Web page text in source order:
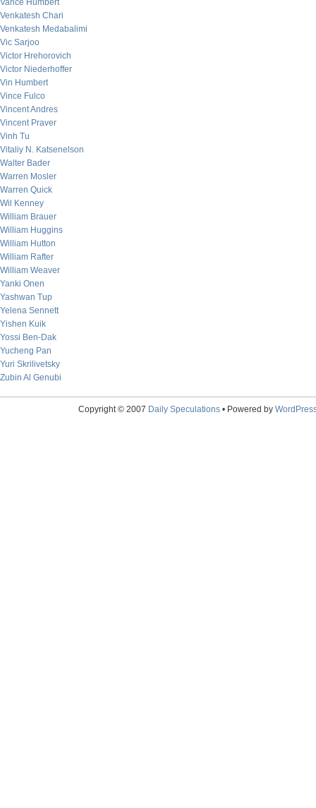
Vance Humbert
Venkatesh Chari
Venkatesh Medabalimi
Vic Sarjoo
Victor Hrehorovich
Victor Niederhoffer
Vin Humbert
Vince Fulco
Vincent Andres
Vincent Praver
Vinh Tu
Vitaliy N. Katsenelson
Walter Bader
Warren Mosler
Warren Quick
Wil Kenney
William Brauer
William Huggins
William Hutton
William Rafter
William Weaver
Yanki Onen
Yashwan Tup
Yelena Sennett
Yishen Kuik
Yossi Ben-Dak
Yucheng Pan
Yuri Skrilivetsky
Zubin Al Genubi
Copyright © 2007 Daily Speculations• Powered by